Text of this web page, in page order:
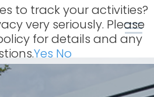
to track your activities?
very seriously. Please
for details and any
Yes No